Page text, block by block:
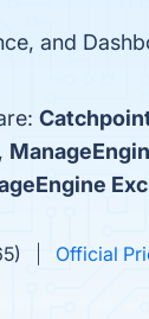
and
,
Official